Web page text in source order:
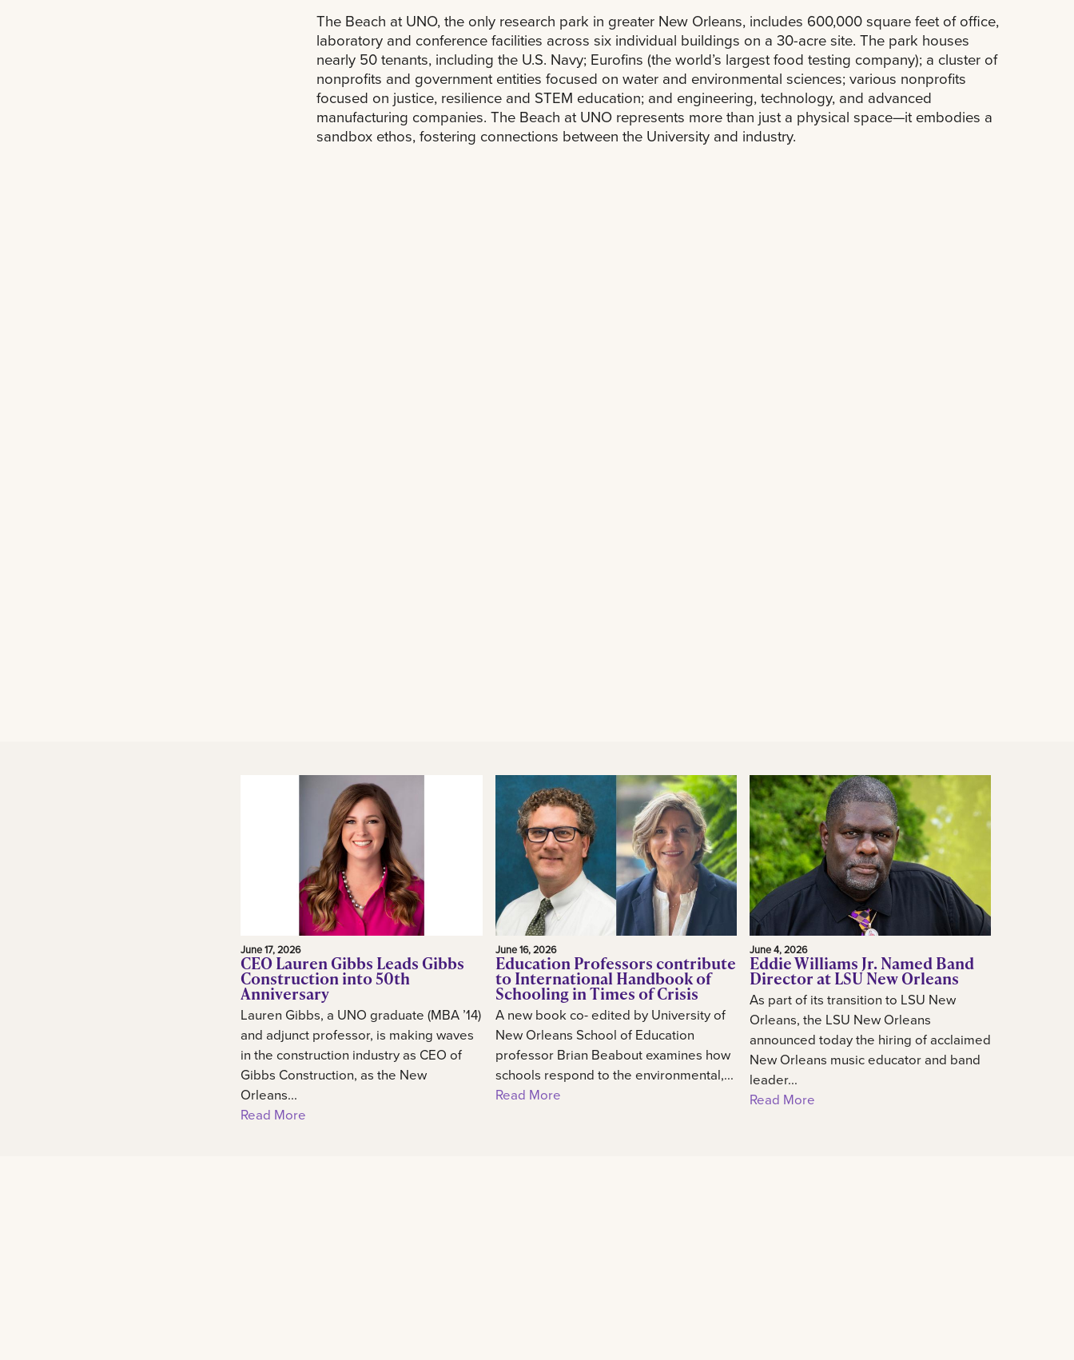
The Beach at UNO, the only research park in greater New Orleans, includes 600,000 square feet of office,
laboratory and conference facilities across six individual buildings on a 30-acre site. The park houses
nearly 50 tenants, including the U.S. Navy; Eurofins (the world’s largest food testing company); a cluster of
nonprofits and government entities focused on water and environmental sciences; various nonprofits
focused on justice, resilience and STEM education; and engineering, technology, and advanced
manufacturing companies. The Beach at UNO represents more than just a physical space—it embodies a
sandbox ethos, fostering connections between the University and industry.
June 17, 2026
CEO Lauren Gibbs Leads Gibbs
Construction into 50th
Anniversary
Lauren Gibbs, a UNO graduate (MBA ’14)
and adjunct professor, is making waves
in the construction industry as CEO of
Gibbs Construction, as the New
Orleans...
Read More
June 16, 2026
Education Professors contribute
to International Handbook of
Schooling in Times of Crisis
A new book co- edited by University of
New Orleans School of Education
professor Brian Beabout examines how
schools respond to the environmental,...
Read More
June 4, 2026
Eddie Williams Jr. Named Band
Director at LSU New Orleans
As part of its transition to LSU New
Orleans, the LSU New Orleans
announced today the hiring of acclaimed
New Orleans music educator and band
leader...
Read More